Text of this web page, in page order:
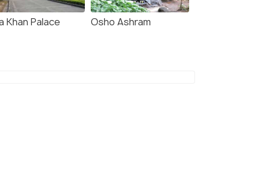
Khan Palace Osho Ashram